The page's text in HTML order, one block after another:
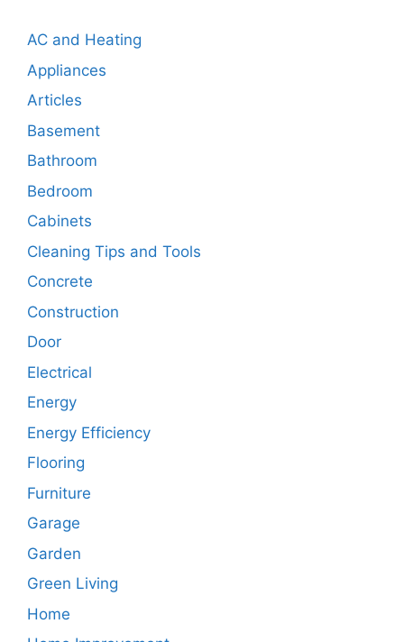
AC and Heating
Appliances
Articles
Basement
Bathroom
Bedroom
Cabinets
Cleaning Tips and Tools
Concrete
Construction
Door
Electrical
Energy
Energy Efficiency
Flooring
Furniture
Garage
Garden
Green Living
Home